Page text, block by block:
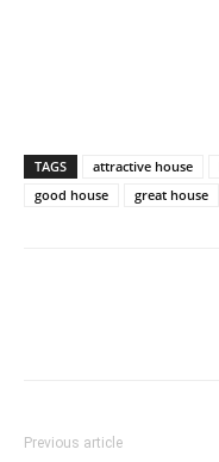
TAGS attractive house
good house
great house
Previous article